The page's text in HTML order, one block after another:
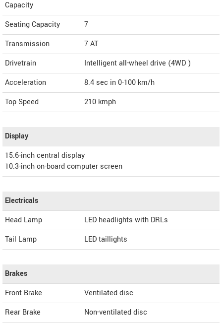
Capacity
Seating Capacity
7
Transmission
7 AT
Drivetrain
Intelligent all-wheel drive (4WD )
Acceleration
8.4 sec in 0-100 km/h
Top Speed
210 kmph
Display
15.6-inch central display
10.3-inch on-board computer screen
Electricals
Head Lamp
LED headlights with DRLs
Tail Lamp
LED taillights
Brakes
Front Brake
Ventilated disc
Rear Brake
Non-ventilated disc